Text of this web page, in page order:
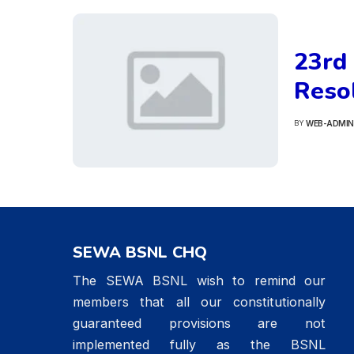
23rd
POSTED
BY WEB-ADMIN
SEWA BSNL CHQ
The SEWA BSNL wish to remind our
members that all our constitutionally
guaranteed provisions are not
implemented fully as the BSNL